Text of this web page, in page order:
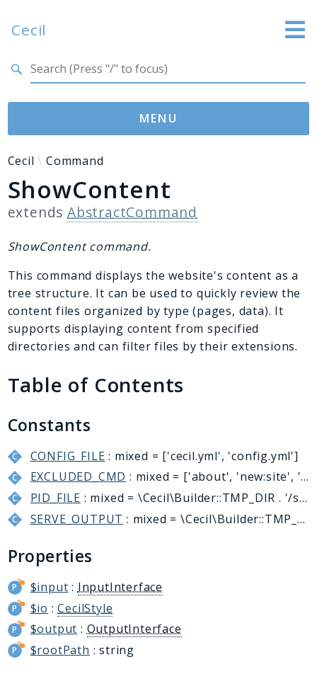
Cecil
Documentation
GitHub
MENU
Namespaces
Cecil
Asset
Collection
Command
Doctor
Exception
Generator
Logger
Step
Deprecated
Markers
Files
Cecil Command
ShowContent
extendsAbstractCommand
ShowContent command.
This command displays the website's content as a
tree structure. It can be used to quickly review the
content files organized by type (pages, data). It
supports displaying content from specified
directories and can filter files by their extensions.
Table of Contents
Constants
CONFIG_FILE : mixed = ['cecil.yml', 'config.yml']
EXCLUDED_CMD
: mixed = ['about', 'new:site', 'self-update', 'serve:stop']
PID_FILE
: mixed = \Cecil\Builder::TMP_DIR . '/server.pid'
SERVE_OUTPUT
: mixed = \Cecil\Builder::TMP_DIR . '/preview'
Properties
$input : InputInterface
$io :CecilStyle
$output :OutputInterface
$rootPath : string